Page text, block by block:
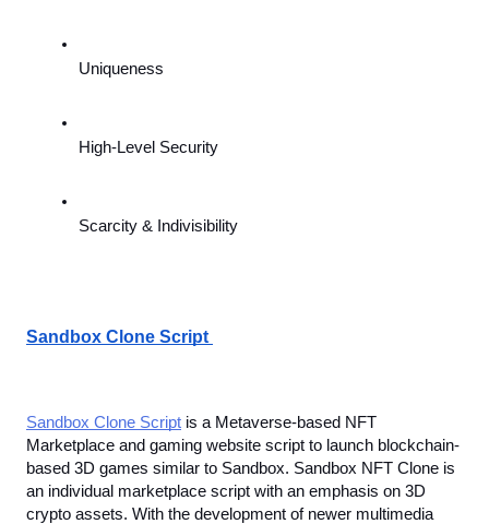
Uniqueness
High-Level Security
Scarcity & Indivisibility
Sandbox Clone Script
Sandbox Clone Script is a Metaverse-based NFT
Marketplace and gaming website script to launch blockchain-
based 3D games similar to Sandbox. Sandbox NFT Clone is
an individual marketplace script with an emphasis on 3D
crypto assets. With the development of newer multimedia